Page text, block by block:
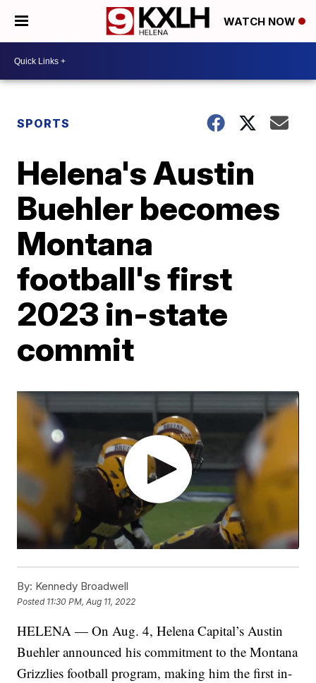
WATCH NOW
SPORTS
Helena's Austin
Buehler becomes
Montana
football's first
2023 in-state
commit
By: Kennedy Broadwell
Posted 11:30 PM, Aug 11, 2022
HELENA — On Aug. 4, Helena Capital’s Austin
Buehler announced his commitment to the Montana
Grizzlies football program, making him the first in-